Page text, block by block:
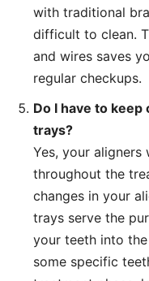
with traditional
difficult to clean.
and wires saves
regular checkups.
Do I have to
trays?
Yes, your aligners
throughout the
changes in your
trays serve the
your teeth into
some specific